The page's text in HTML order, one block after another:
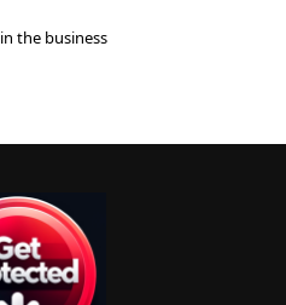
in the business